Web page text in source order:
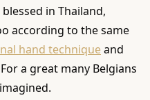
in Thailand,
according to the same
hand techniqueand
a great many Belgians